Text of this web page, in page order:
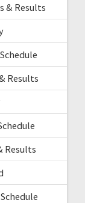
& Results
Results
Results